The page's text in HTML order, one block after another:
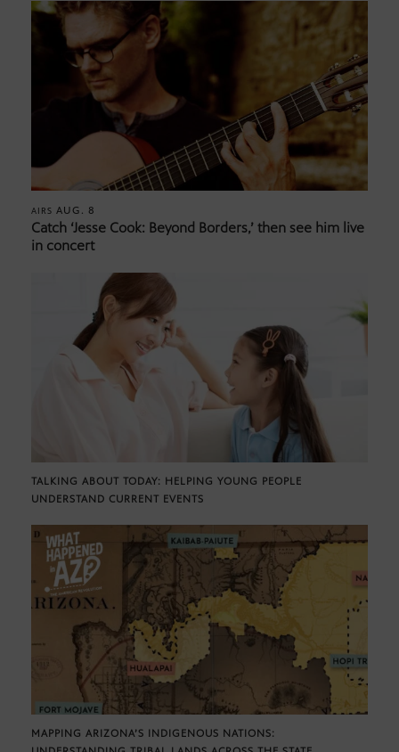
AIRS AUG. 8
Catch ‘Jesse Cook: Beyond Borders,’ then see him live
in concert
TALKING ABOUT TODAY: HELPING YOUNG PEOPLE
UNDERSTAND CURRENT EVENTS
MAPPING ARIZONA’S INDIGENOUS NATIONS: